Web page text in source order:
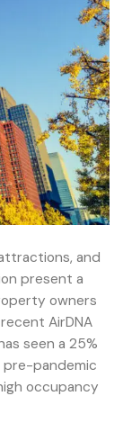
and
present a
owners
AirDNA
seen a 25%
pre-pandemic
occupancy